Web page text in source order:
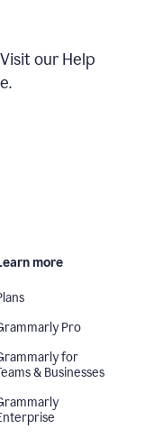
Visit our Help
more
Pro
for
& Businesses